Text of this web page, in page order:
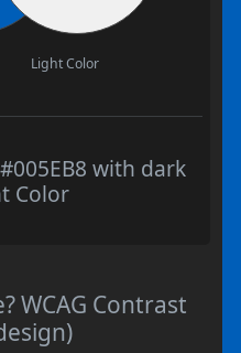
Light Color
with dark
Color
WCAG Contrast